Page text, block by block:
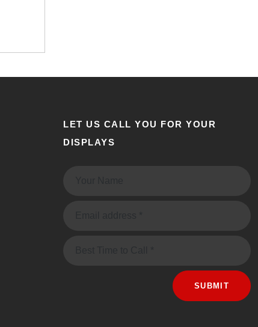
LET US CALL YOU FOR YOUR
DISPLAYS
SUBMIT